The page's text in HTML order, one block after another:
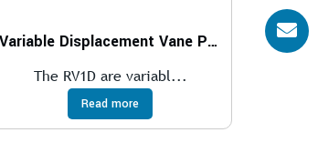
Variable Displacement Vane Pumps With RV1D Direct Controller
The RV1D are variabl...
Read more